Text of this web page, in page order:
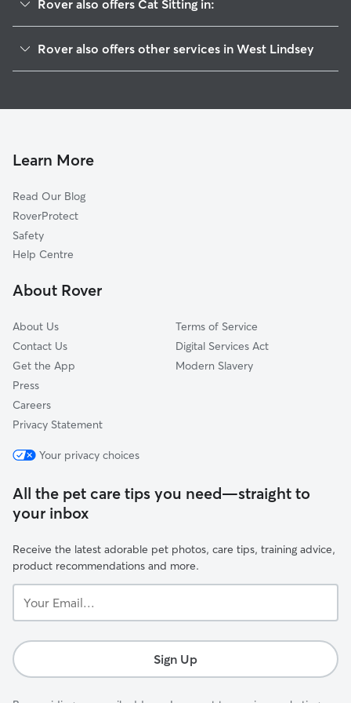
Rover also offers Cat Sitting in:
North East Lincolnshire
North Kesteven
Kingston upon Hull
East Lindsey
Hook
Pollington
Rover also offers other services in West Lindsey
Pet Sitting in West Lindsey
Learn More
Read Our Blog
RoverProtect
Safety
Help Centre
About Rover
About Us
Contact Us
Get the App
Press
Careers
Privacy Statement
Terms of Service
Digital Services Act
Modern Slavery
Your privacy choices
All the pet care tips you need—straight to
your inbox
Receive the latest adorable pet photos, care tips, training advice,
product recommendations and more.
Email...
Sign Up